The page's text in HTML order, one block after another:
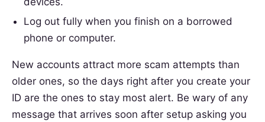
Log out fully when you finish on a borrowed
phone or computer.
New accounts attract more scam attempts than
older ones, so the days right after you create your
ID are the ones to stay most alert. Be wary of any
message that arrives soon after setup asking you